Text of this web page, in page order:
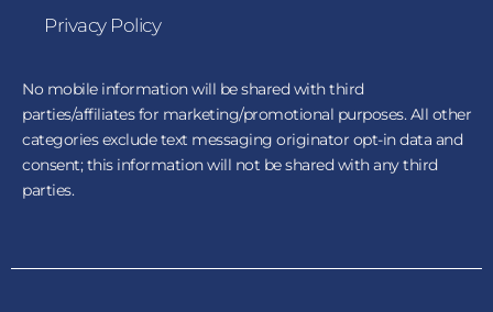
Privacy Policy
No mobile information will be shared with third
parties/affiliates for marketing/promotional purposes. All other
categories exclude text messaging originator opt-in data and
consent; this information will not be shared with any third
parties.